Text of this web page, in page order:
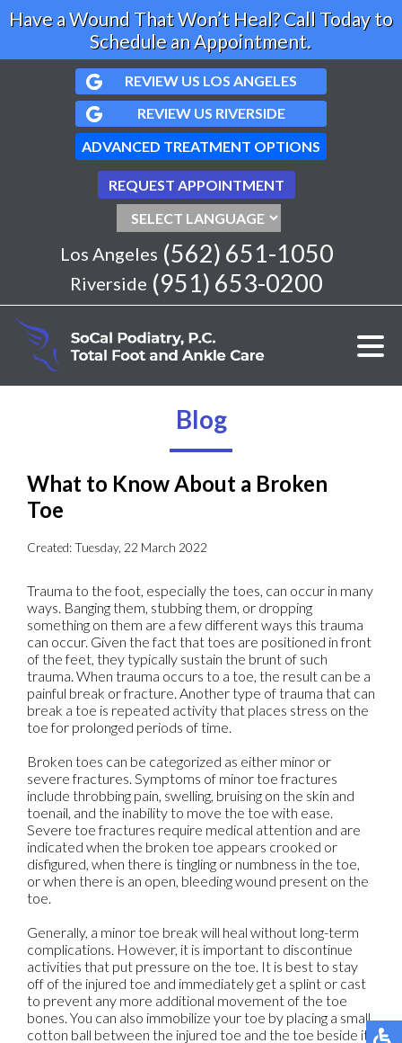
Have a Wound That Won’t Heal? Call Today to
Schedule an Appointment.
REVIEW US LOS ANGELES
REVIEW US RIVERSIDE
ADVANCED TREATMENT OPTIONS
REQUEST APPOINTMENT
Los Angeles (562) 651-1050
Riverside (951) 653-0200
Blog
What to Know About a Broken
Toe
Created:Tuesday, 22 March 2022
Trauma to the foot, especially the toes, can occur in many
ways. Banging them, stubbing them, or dropping
something on them are a few different ways this trauma
can occur. Given the fact that toes are positioned in front
of the feet, they typically sustain the brunt of such
trauma. When trauma occurs to a toe, the result can be a
painful break or fracture. Another type of trauma that can
break a toe is repeated activity that places stress on the
toe for prolonged periods of time.
Broken toes can be categorized as either minor or
severe fractures. Symptoms of minor toe fractures
include throbbing pain, swelling, bruising on the skin and
toenail, and the inability to move the toe with ease.
Severe toe fractures require medical attention and are
indicated when the broken toe appears crooked or
disfigured, when there is tingling or numbness in the toe,
or when there is an open, bleeding wound present on the
toe.
Generally, a minor toe break will heal without long-term
complications. However, it is important to discontinue
activities that put pressure on the toe. It is best to stay
off of the injured toe and immediately get a splint or cast
to prevent any more additional movement of the toe
bones. You can also immobilize your toe by placing a small
cotton ball between the injured toe and the toe beside it.